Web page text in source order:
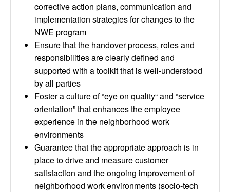
corrective action plans, communication and
implementation strategies for changes to the
NWE program
Ensure that the handover process, roles and
responsibilities are clearly defined and
supported with a toolkit that is well-understood
by all parties
Foster a culture of “eye on quality“ and “service
orientation” that enhances the employee
experience in the neighborhood work
environments
Guarantee that the appropriate approach is in
place to drive and measure customer
satisfaction and the ongoing improvement of
neighborhood work environments (socio-tech